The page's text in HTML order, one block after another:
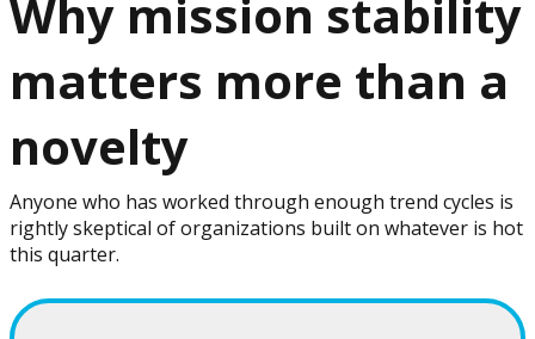
Why mission stability
matters more than a
novelty
Anyone who has worked through enough trend cycles is
rightly skeptical of organizations built on whatever is hot
this quarter.